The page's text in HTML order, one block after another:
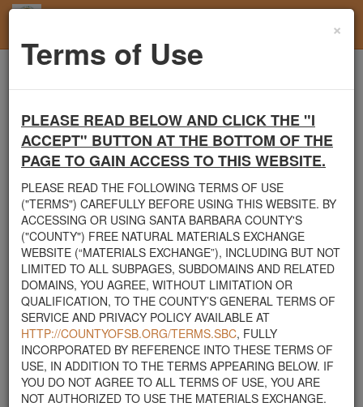
×
Terms of Use
PLEASE READ BELOW AND CLICK THE "I
ACCEPT" BUTTON AT THE BOTTOM OF THE
PAGE TO GAIN ACCESS TO THIS WEBSITE.
PLEASE READ THE FOLLOWING TERMS OF USE
("TERMS") CAREFULLY BEFORE USING THIS WEBSITE. BY
ACCESSING OR USING SANTA BARBARA COUNTY'S
("COUNTY") FREE NATURAL MATERIALS EXCHANGE
WEBSITE (“MATERIALS EXCHANGE”), INCLUDING BUT NOT
LIMITED TO ALL SUBPAGES, SUBDOMAINS AND RELATED
DOMAINS, YOU AGREE, WITHOUT LIMITATION OR
QUALIFICATION, TO THE COUNTY’S GENERAL TERMS OF
SERVICE AND PRIVACY POLICY AVAILABLE AT
HTTP://COUNTYOFSB.ORG/TERMS.SBC, FULLY
INCORPORATED BY REFERENCE INTO THESE TERMS OF
USE, IN ADDITION TO THE TERMS APPEARING BELOW. IF
YOU DO NOT AGREE TO ALL TERMS OF USE, YOU ARE
NOT AUTHORIZED TO USE THE MATERIALS EXCHANGE.
Santa Barbara County's Free Natural Materials
Exchange Site
Welcome to Santa Barbara County's Free Natural Materials
Exchange website. TheCounty Public Works Department
established this site in response to flooding events. We hope this
resource will facilitate the sharing of usable materials and limit the
amount of debris heading to area landfills. By using this site,
homeowners and contractors can connect directly with those who
have materials on their property that they need to remove.
The listed materials are free of charge. The parties involved in the
exchange will determine how the material is transported from one
property to another. Please note: This site is only intended for
natural materials. Please do not list household items such as
appliances, electronics, furniture, or other products used within
your home.
For property owners donating or receiving soil, please view the